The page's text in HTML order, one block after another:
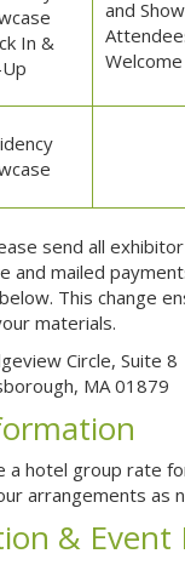
In &
and
Welcome
send all exhibitor
and mailed
This change
materials.
Circle, Suite 8
MA 01879
a hotel group rate
arrangements as
& Event